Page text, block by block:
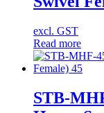
excl. GST
Read more
STB-